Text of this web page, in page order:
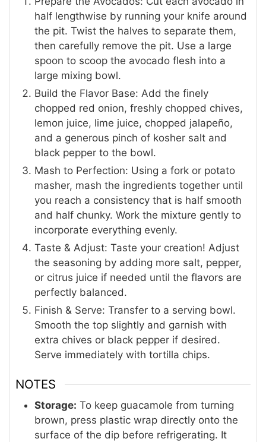
half lengthwise by running your knife around
the pit. Twist the halves to separate them,
then carefully remove the pit. Use a large
spoon to scoop the avocado flesh into a
large mixing bowl.
Build the Flavor Base: Add the finely
chopped red onion, freshly chopped chives,
lemon juice, lime juice, chopped jalapeño,
and a generous pinch of kosher salt and
black pepper to the bowl.
Mash to Perfection: Using a fork or potato
masher, mash the ingredients together until
you reach a consistency that is half smooth
and half chunky. Work the mixture gently to
incorporate everything evenly.
Taste & Adjust: Taste your creation! Adjust
the seasoning by adding more salt, pepper,
or citrus juice if needed until the flavors are
perfectly balanced.
Finish & Serve: Transfer to a serving bowl.
Smooth the top slightly and garnish with
extra chives or black pepper if desired.
Serve immediately with tortilla chips.
NOTES
Storage: To keep guacamole from turning
brown, press plastic wrap directly onto the
surface of the dip before refrigerating. It